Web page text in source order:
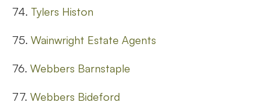
74. Tylers Histon
75. Wainwright Estate Agents
76. Webbers Barnstaple
77. Webbers Bideford